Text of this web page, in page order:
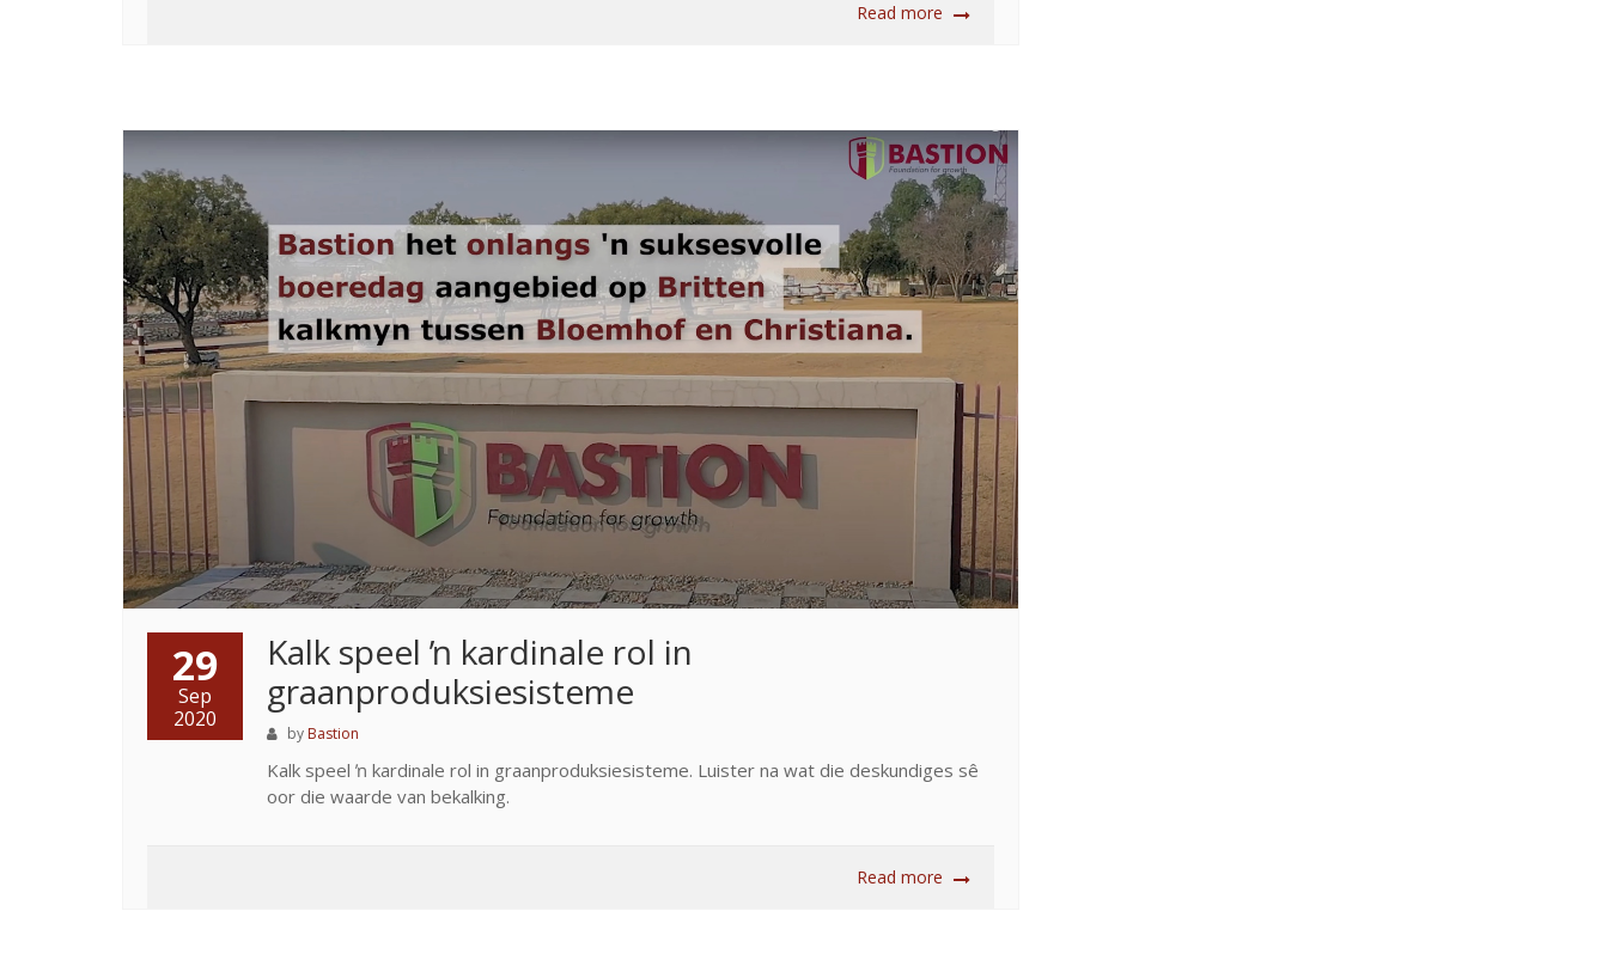
Read more
29
Sep
2020
Kalk speel ŉ kardinale rol in
graanproduksiesisteme
by Bastion
Kalk speel ŉ kardinale rol in graanproduksiesisteme. Luister na wat die deskundiges sê
oor die waarde van bekalking.
Read more